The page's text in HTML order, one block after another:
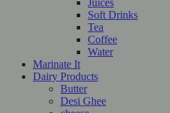
Juices
Soft Drinks
Tea
Coffee
Water
Marinate It
Dairy Products
Butter
Desi Ghee